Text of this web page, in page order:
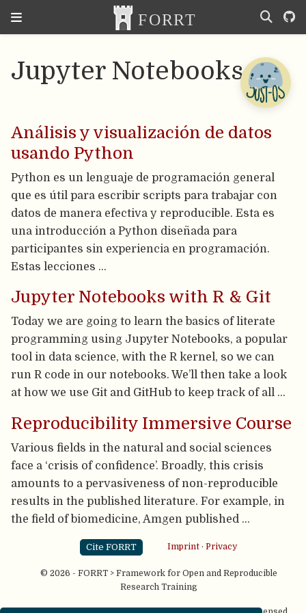
Jupyter Notebooks
Análisis y visualización de datos
usando Python
Python es un lenguaje de programación general
que es útil para escribir scripts para trabajar con
datos de manera efectiva y reproducible. Esta es
una introducción a Python diseñada para
participantes sin experiencia en programación.
Estas lecciones …
Jupyter Notebooks with R & Git
Today we are going to learn the basics of literate
programming using Jupyter Notebooks, a popular
tool in data science, with the R kernel, so we can
run R code in our notebooks. We’ll then take a look
at how we use Git and GitHub to keep track of all …
Reproducibility Immersive Course
Various fields in the natural and social sciences
face a ‘crisis of confidence’. Broadly, this crisis
amounts to a pervasiveness of non-reproducible
results in the published literature. For example, in
the field of biomedicine, Amgen published …
Cite FORRT Imprint· Privacy
© 2026 - FORRT > Framework for Open and Reproducible
Research Training